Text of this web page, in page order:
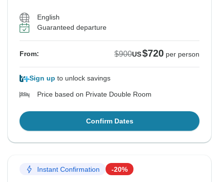
English
Guaranteed departure
From: $900US$720 per person
Sign up to unlock savings
Price based on Private Double Room
Confirm Dates
Instant Confirmation -20%